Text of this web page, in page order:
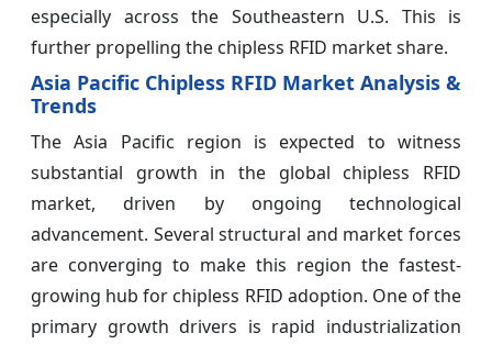
especially across the Southeastern U.S. This is
further propelling the chipless RFID market share.
Asia Pacific Chipless RFID Market Analysis &
Trends
The Asia Pacific region is expected to witness
substantial growth in the global chipless RFID
market, driven by ongoing technological
advancement. Several structural and market forces
are converging to make this region the fastest-
growing hub for chipless RFID adoption. One of the
primary growth drivers is rapid industrialization